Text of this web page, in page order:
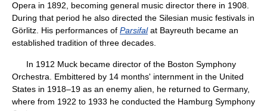
Opera in 1892, becoming general music director there in 1908.
During that period he also directed the Silesian music festivals in
Görlitz. His performances of Parsifalat Bayreuth became an
established tradition of three decades.
In 1912 Muck became director of the Boston Symphony
Orchestra. Embittered by 14 months' internment in the United
States in 1918–19 as an enemy alien, he returned to Germany,
where from 1922 to 1933 he conducted the Hamburg Symphony